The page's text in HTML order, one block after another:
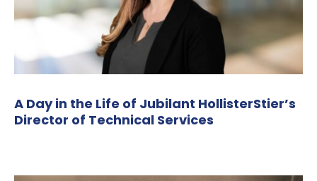
A Day in the Life of Jubilant HollisterStier’s
Director of Technical Services